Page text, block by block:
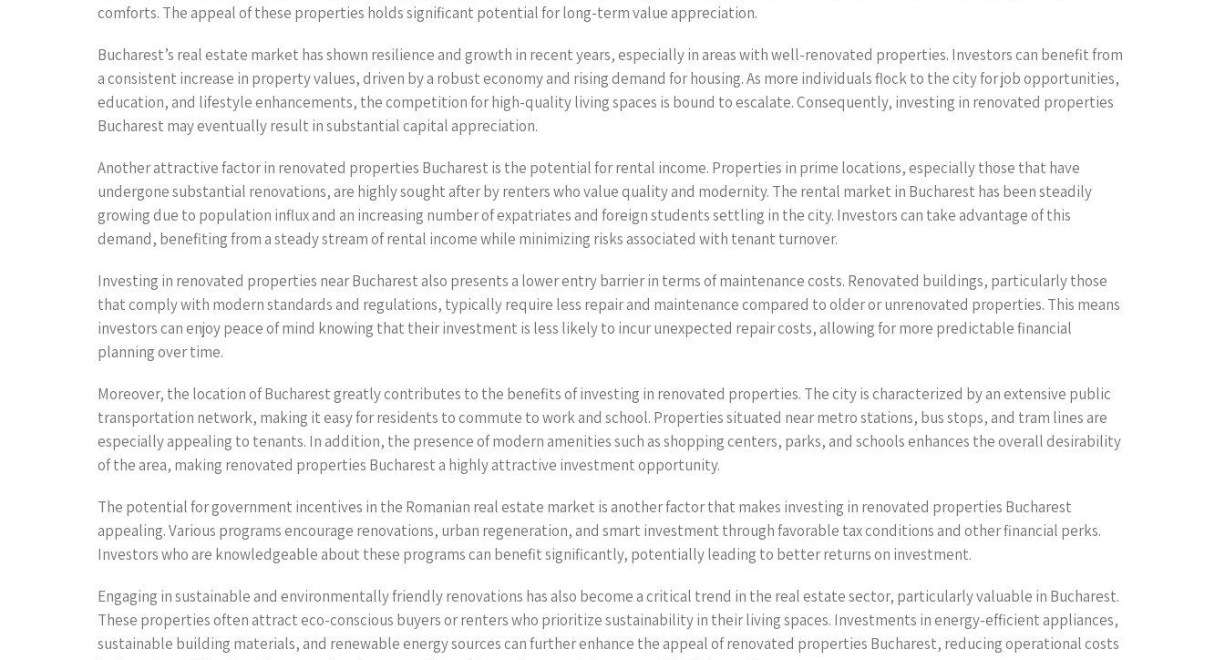
comforts. The appeal of these properties holds significant potential for long-term value appreciation.
Bucharest’s real estate market has shown resilience and growth in recent years, especially in areas with well-renovated properties. Investors can benefit from
a consistent increase in property values, driven by a robust economy and rising demand for housing. As more individuals flock to the city for job opportunities,
education, and lifestyle enhancements, the competition for high-quality living spaces is bound to escalate. Consequently, investing in renovated properties
Bucharest may eventually result in substantial capital appreciation.
Another attractive factor in renovated properties Bucharest is the potential for rental income. Properties in prime locations, especially those that have
undergone substantial renovations, are highly sought after by renters who value quality and modernity. The rental market in Bucharest has been steadily
growing due to population influx and an increasing number of expatriates and foreign students settling in the city. Investors can take advantage of this
demand, benefiting from a steady stream of rental income while minimizing risks associated with tenant turnover.
Investing in renovated properties near Bucharest also presents a lower entry barrier in terms of maintenance costs. Renovated buildings, particularly those
that comply with modern standards and regulations, typically require less repair and maintenance compared to older or unrenovated properties. This means
investors can enjoy peace of mind knowing that their investment is less likely to incur unexpected repair costs, allowing for more predictable financial
planning over time.
Moreover, the location of Bucharest greatly contributes to the benefits of investing in renovated properties. The city is characterized by an extensive public
transportation network, making it easy for residents to commute to work and school. Properties situated near metro stations, bus stops, and tram lines are
especially appealing to tenants. In addition, the presence of modern amenities such as shopping centers, parks, and schools enhances the overall desirability
of the area, making renovated properties Bucharest a highly attractive investment opportunity.
The potential for government incentives in the Romanian real estate market is another factor that makes investing in renovated properties Bucharest
appealing. Various programs encourage renovations, urban regeneration, and smart investment through favorable tax conditions and other financial perks.
Investors who are knowledgeable about these programs can benefit significantly, potentially leading to better returns on investment.
Engaging in sustainable and environmentally friendly renovations has also become a critical trend in the real estate sector, particularly valuable in Bucharest.
These properties often attract eco-conscious buyers or renters who prioritize sustainability in their living spaces. Investments in energy-efficient appliances,
sustainable building materials, and renewable energy sources can further enhance the appeal of renovated properties Bucharest, reducing operational costs